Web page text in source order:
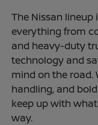
The Nissan
everything from
and heavy-duty
technology and
mind on the road.
handling, and
keep up with
way.